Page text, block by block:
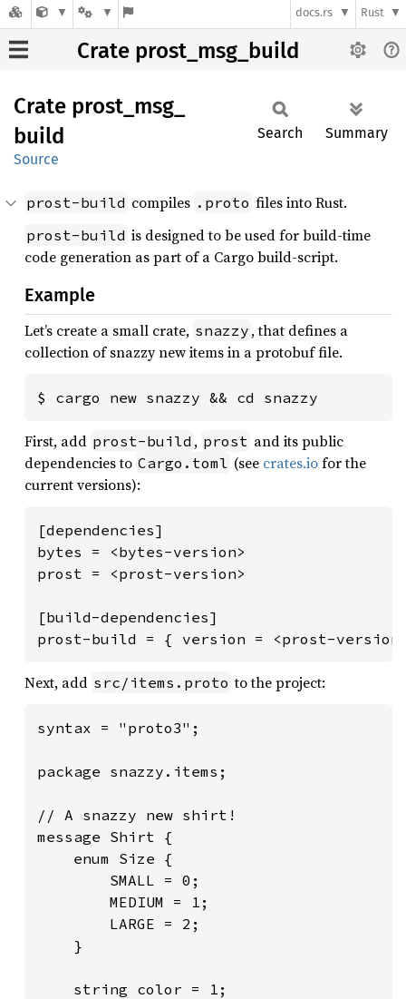
docs.rs Rust
Crate prost_msg_build
Crate prost_ msg_
build
Source
Search Summary
prost-build compiles .proto files into Rust.
prost-build is designed to be used for build-time
code generation as part of a Cargo build-script.
Example
Let’s create a small crate, snazzy , that defines a
collection of snazzy new items in a protobuf file.
$ cargo new snazzy && cd snazzy
First, add prost-build , prost and its public
dependencies to Cargo.toml (see crates.iofor the
current versions):
[dependencies]
bytes = <bytes-version>
prost = <prost-version>
[build-dependencies]
prost-build = { version = <prost-
Next, add src/items.proto to the project:
syntax = "proto3";
package snazzy.items;
// A snazzy new shirt!
message Shirt {
    enum Size {
        SMALL = 0;
        MEDIUM = 1;
        LARGE = 2;
    }
    string color = 1;